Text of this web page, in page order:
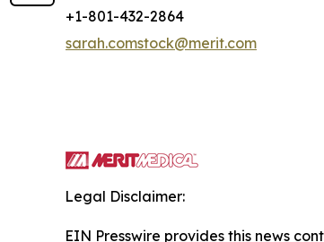
+1-801-432-2864
sarah.comstock@merit.com
Legal Disclaimer:
EIN Presswire provides this news